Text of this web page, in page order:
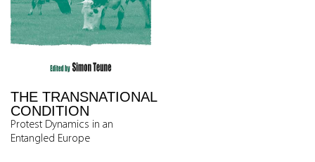
THE TRANSNATIONAL
CONDITION
Protest Dynamics in an
Entangled Europe